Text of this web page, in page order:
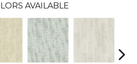
AVAILABLE